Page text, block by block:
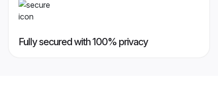
Fully secured with 100% privacy